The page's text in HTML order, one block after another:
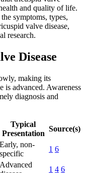
and quality of life.
symptoms, types,
valve disease,
research.
Disease
making its
is advanced. Awareness
diagnosis and
Typical
Presentation
Source(s)
Early, non-
specific
1 6
Advanced
1 4 6